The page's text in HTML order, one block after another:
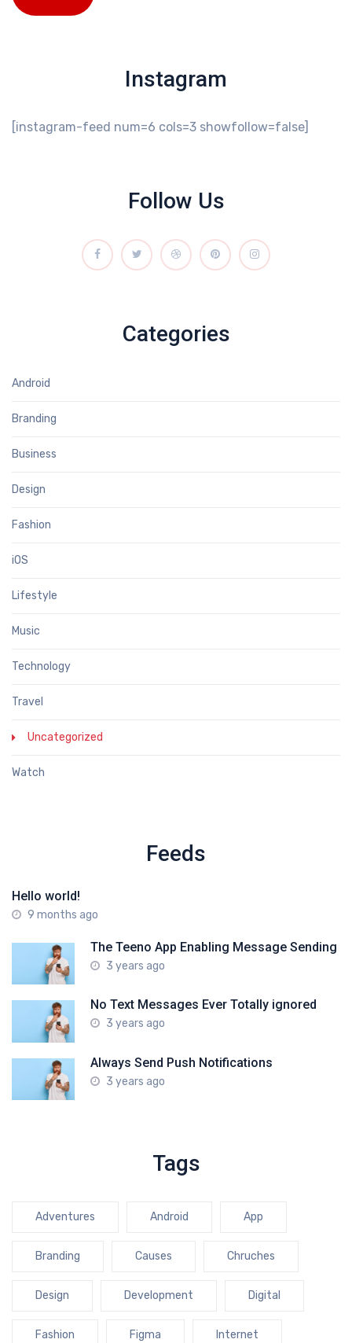
Instagram
[instagram-feed num=6 cols=3 showfollow=false]
Follow Us
Categories
Android
Branding
Business
Design
Fashion
iOS
Lifestyle
Music
Technology
Travel
Uncategorized
Watch
Feeds
Hello world!
9 months ago
The Teeno App Enabling Message Sending
3 years ago
No Text Messages Ever Totally ignored
3 years ago
Always Send Push Notifications
3 years ago
Tags
Adventures Android App
Branding Causes Chruches
Design Development Digital
Fashion Figma Internet